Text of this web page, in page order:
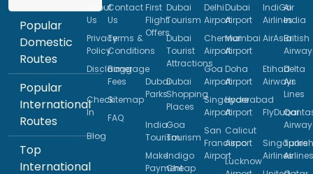
Popular
Domestic
Routes
Popular
International
Routes
Top
International
About
Us
Contact
Us
Privacy
Policy
Terms &
Conditions
Disclaimer
Baggage
Fees
Check
In
Sitemap
FAQ
Blog
First
Flight
Offers
Dubai
Tourism
Dubai
Tourist
Attractions
Dubai
Parks
Dubai
Shopping
Places
India
Tourism
Goa
Tourism
Make
Payment
Indigo
Cheap
Delhi
Airport
Dubai
Airport
Chennai
Airport
Mumbai
Airport
Goa
Airport
Doha
Airport
Singapore
Airport
Hyderabad
Airport
San
Francisco
Airport
Calicut
Airport
Lucknow
IndiGo
Airlines
Air
India
AirAsiaBritish
Etihad
Airways
Delta
Air
Lines
FlyDubai
Singapore
Airlines
Turkish
Airlines